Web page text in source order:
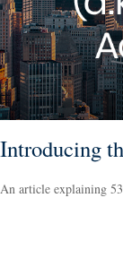
Introducing
An article explaining